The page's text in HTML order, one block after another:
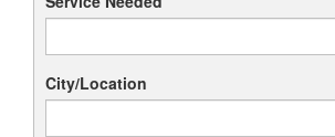
City/Location